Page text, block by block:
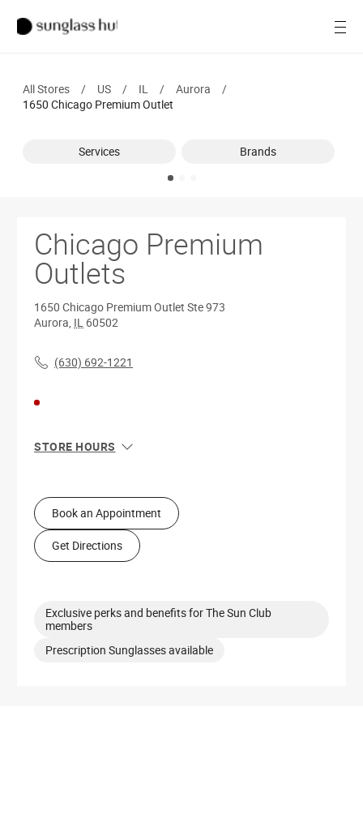
Men
Ray-Ban
All Stores / US / IL / Aurora
/
1650 Chicago Premium Outlet
Services Brands
Chicago Premium
Outlets
1650 Chicago Premium Outlet Ste 973
Aurora, IL 60502
(630) 692-1221
STORE HOURS
Tue
10:00 AM - 8:00 PM
Wed
10:00 AM - 8:00 PM
Thu
10:00 AM - 8:00 PM
Fri
10:00 AM - 8:00 PM
Book an Appointment
Get Directions
Exclusive perks and benefits for The Sun Club
members
Prescription Sunglasses available